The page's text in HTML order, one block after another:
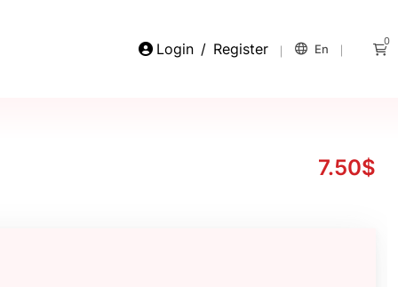
Login / Register En
0
7.50$